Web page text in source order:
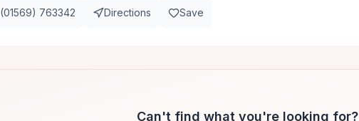
(01569) 763342 Directions Save
Can't find what you're looking for?